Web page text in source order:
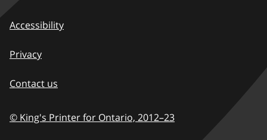
Accessibility
Privacy
Contact us
© King's Printer for Ontario, 2012–23